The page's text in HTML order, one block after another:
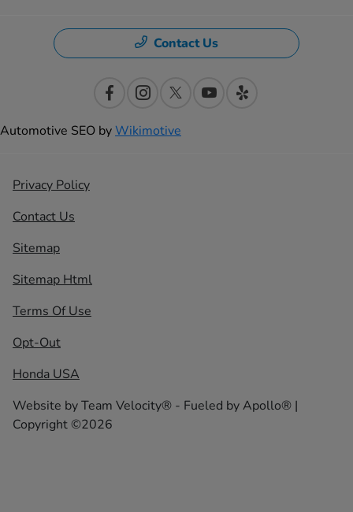
Contact Us
Automotive SEO byWikimotive
Privacy Policy
Contact Us
Sitemap
Sitemap Html
Terms Of Use
Opt-Out
Honda USA
Website byTeam Velocity® - Fueled by Apollo® |
Copyright ©2026